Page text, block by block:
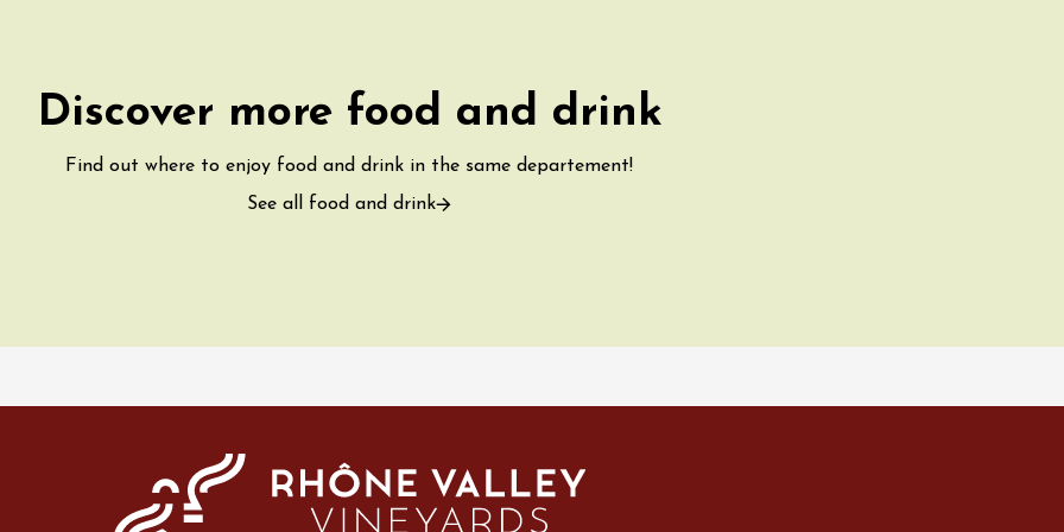
2026 et plus
plus
Ephémère at the
Discover more food and drink
Find out where to enjoy food and drink in the same departement!
See all food and drink